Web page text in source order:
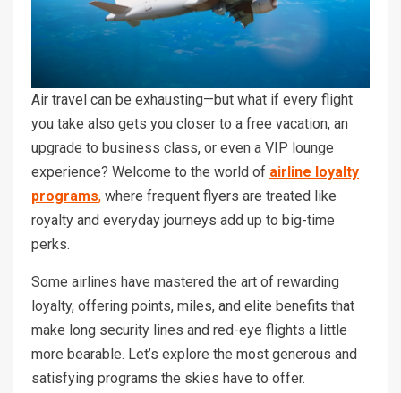
Air travel can be exhausting—but what if every flight
you take also gets you closer to a free vacation, an
upgrade to business class, or even a VIP lounge
experience? Welcome to the world of airline loyalty
programs, where frequent flyers are treated like
royalty and everyday journeys add up to big-time
perks.
Some airlines have mastered the art of rewarding
loyalty, offering points, miles, and elite benefits that
make long security lines and red-eye flights a little
more bearable. Let’s explore the most generous and
satisfying programs the skies have to offer.